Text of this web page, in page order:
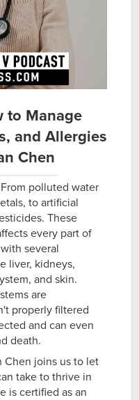
to Manage
and Allergies
Chen
polluted water
to artificial
These
every part of
several
liver, kidneys,
and skin.
are
properly filtered
and can even
death.
Chen joins us to let
take to thrive in
is certified as an